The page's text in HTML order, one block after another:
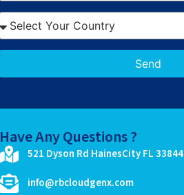
Send
Have Any Questions ?
521 Dyson Rd HainesCity FL 33844
info@rbcloudgenx.com